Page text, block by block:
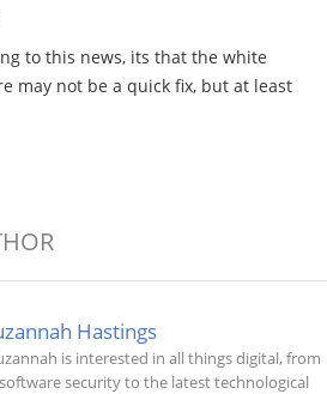
to this news, its that the white
may not be a quick fix, but at least
Hastings
is interested in all things digital, from
software security to the latest technological